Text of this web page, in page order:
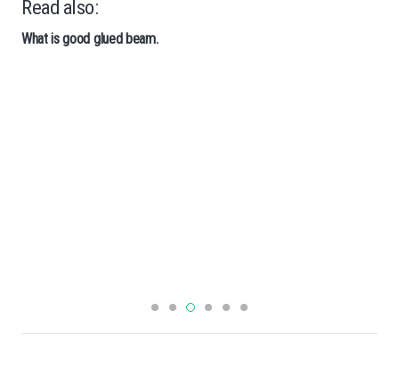
Read also:
What is good glued beam.